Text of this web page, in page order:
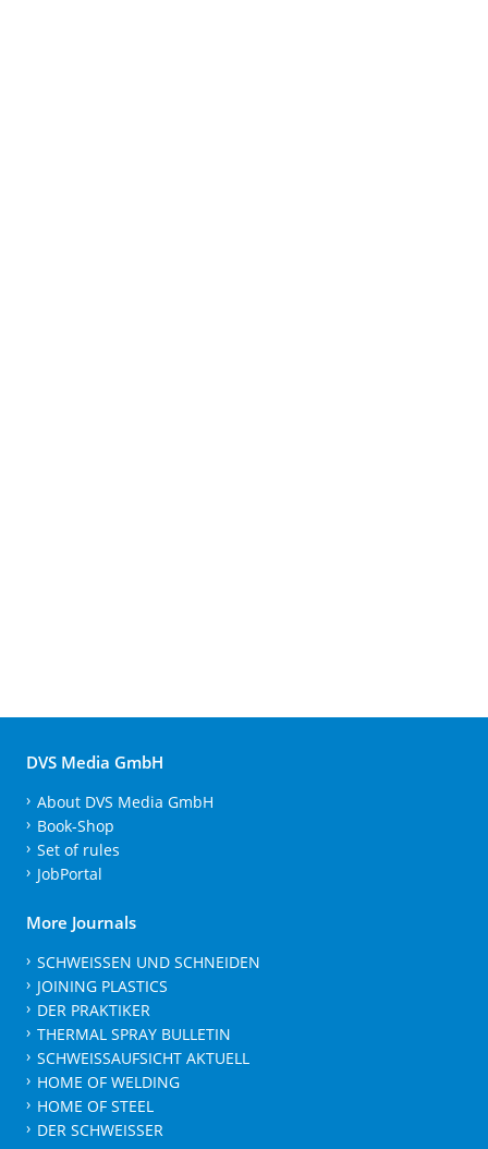
DVS Media GmbH
About DVS Media GmbH
Book-Shop
Set of rules
JobPortal
More Journals
SCHWEISSEN UND SCHNEIDEN
JOINING PLASTICS
DER PRAKTIKER
THERMAL SPRAY BULLETIN
SCHWEISSAUFSICHT AKTUELL
HOME OF WELDING
HOME OF STEEL
DER SCHWEISSER